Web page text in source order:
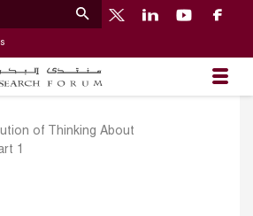
of Thinking About
1